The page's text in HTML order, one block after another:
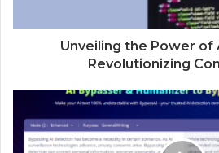
Unveiling the Power of
Revolutionizing